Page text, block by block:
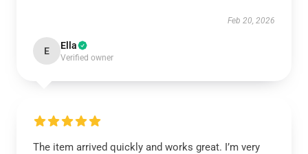
Feb 20, 2026
E Ella
Verified owner
The item arrived quickly and works great. I’m very